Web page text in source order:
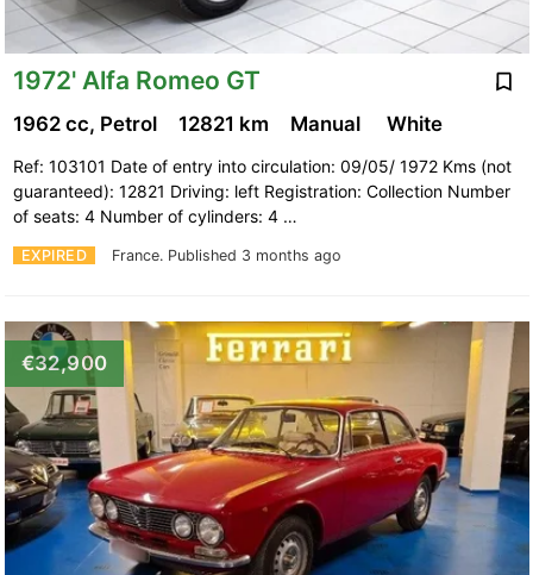
1972' Alfa Romeo GT
EXPIRED France. Published 3 months ago
1962 cc, Petrol 12821 km Manual White
Ref: 103101 Date of entry into circulation: 09/05/ 1972 Kms (not
guaranteed): 12821 Driving: left Registration: Collection Number
of seats: 4 Number of cylinders: 4 …
€32,900